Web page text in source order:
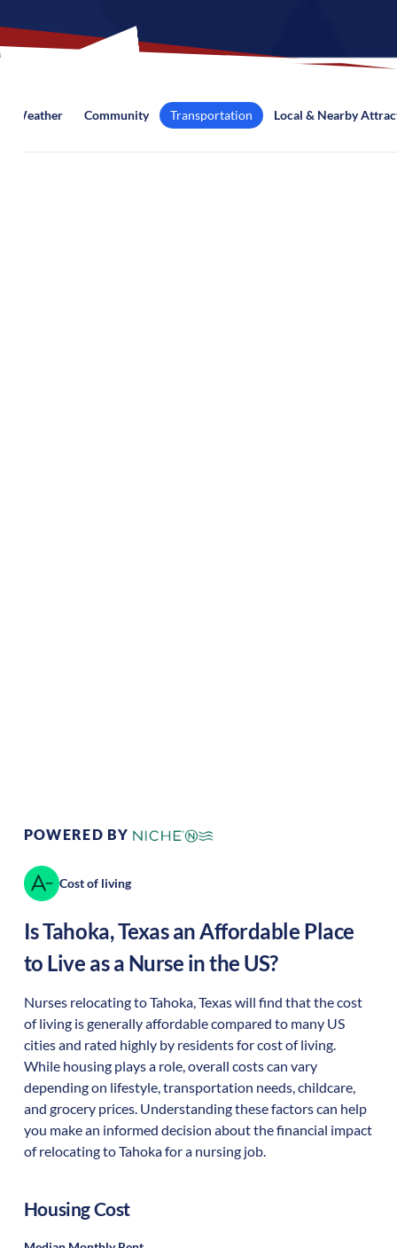
Weather Community Transportation Local & Nearby
POWERED BY
Cost of living
IsTahoka,Texasan Affordable Place
to Live as a Nurse in the US?
Nurses relocating to Tahoka, Texas will find that the cost
of living is generally affordable compared to many US
cities and rated highly by residents for cost of living.
While housing plays a role, overall costs can vary
depending on lifestyle, transportation needs, childcare,
and grocery prices. Understanding these factors can help
you make an informed decision about the financial impact
of relocating to Tahoka for a nursing job.
Housing Cost